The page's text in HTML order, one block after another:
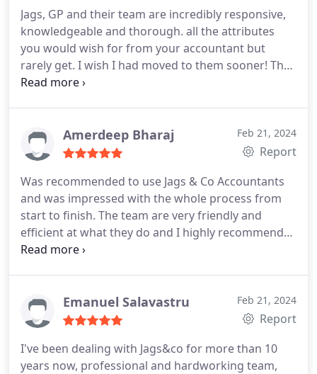
Jags, GP and their team are incredibly responsive,
knowledgeable and thorough. all the attributes
you would wish for from your accountant but
rarely get. I wish I had moved to them sooner! They
make it their business to understand my business
financial aspects of running a small company and
the advice and reassurances they give, go above
confident moving forwards
Amerdeep Bharaj Feb 21, 2024
Report
Was recommended to use Jags & Co Accountants
and was impressed with the whole process from
start to finish. The team are very friendly and
efficient at what they do and I highly recommend
them. Great service.
Emanuel Salavastru Feb 21, 2024
Report
I've been dealing with Jags&co for more than 10
years now, professional and hardworking team,